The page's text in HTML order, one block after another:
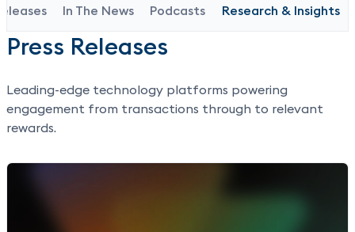
In The News Podcasts Research & Insights
Press Releases
Leading-edge technology platforms powering
engagement from transactions through to relevant
rewards.